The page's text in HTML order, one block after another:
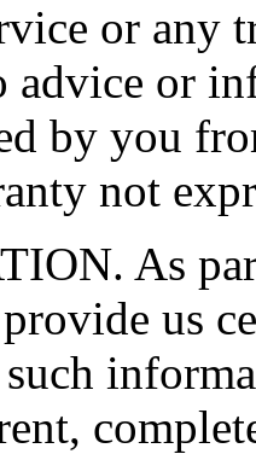
or any
advice or
by you
not
As
us